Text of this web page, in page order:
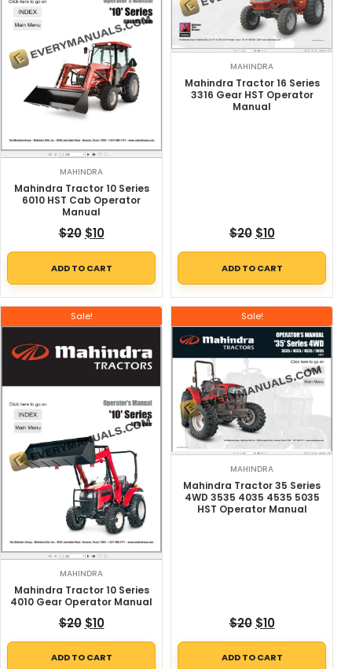
MAHINDRA
Mahindra Tractor 10 Series
6010 HST Cab Operator
Manual
$20 Original price was: $20.
$10Current price is: $10.
ADD TO CART
MAHINDRA
Mahindra Tractor 16 Series
3316 Gear HST Operator
Manual
$20 Original price
$10Current
ADD TO CART
Sale!
MAHINDRA
Mahindra Tractor 10 Series
4010 Gear Operator Manual
$20 Original price was: $20.
$10Current price is: $10.
ADD TO CART
Sale!
MAHINDRA
Mahindra Tractor 35 Series
4WD 3535 4035 4535 5035
HST Operator Manual
$20 Original price
$10Current
ADD TO CART